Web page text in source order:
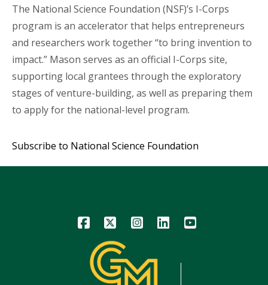
The National Science Foundation (NSF)’s I-Corps
program is an accelerator that helps entrepreneurs
and researchers work together “to bring invention to
impact.” Mason serves as an official I-Corps site,
supporting local grantees through the exploratory
stages of venture-building, as well as preparing them
to apply for the national-level program.
Subscribe to National Science Foundation
Icon Icon Icon Icon Icon